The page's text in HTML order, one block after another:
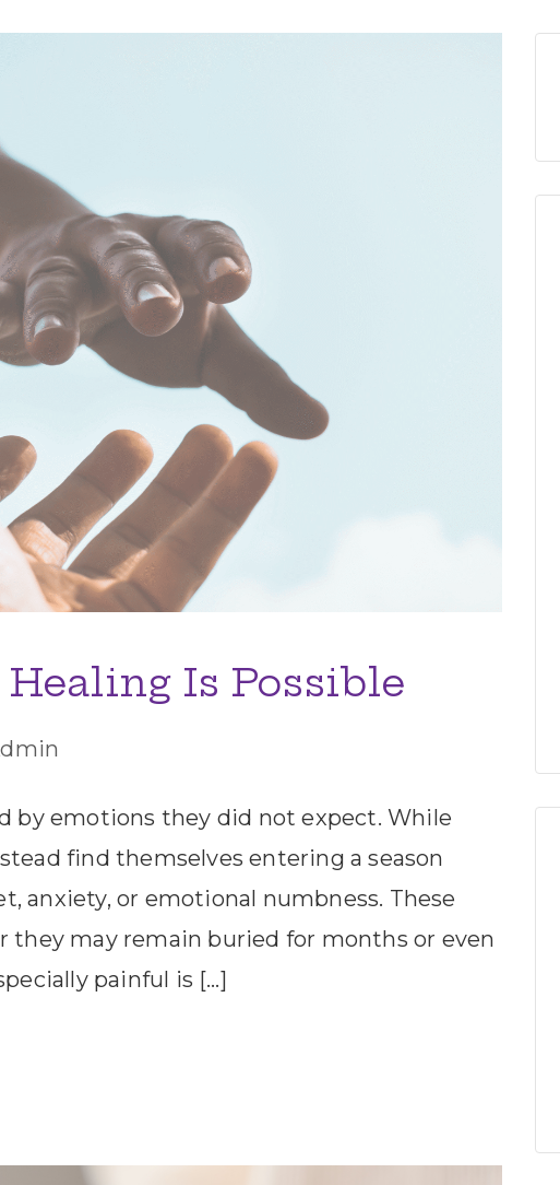
Is Possible
by emotions they did not expect. While
find themselves entering a season
anxiety, or emotional numbness. These
may remain buried for months or even
painful is […]